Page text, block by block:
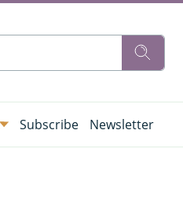
Subscribe Newsletter